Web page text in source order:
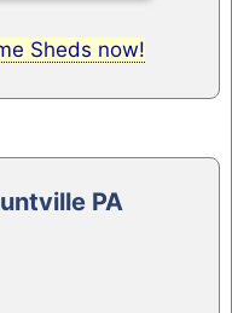
Sheds now!
PA